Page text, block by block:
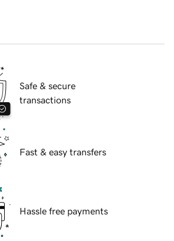
Safe & secure
transactions
Fast & easy transfers
Hassle free payments